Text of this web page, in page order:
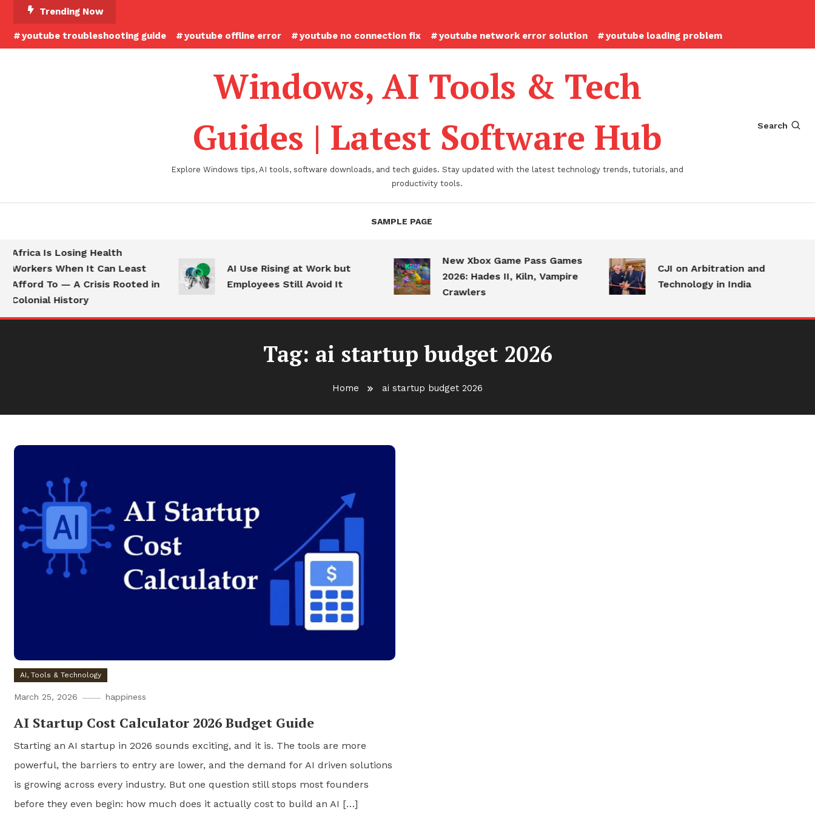
Content
Trending Now
youtube troubleshooting guide youtube offline error youtube no connection fix youtube network error solution youtube loading problem
Windows, AI Tools & Tech
Guides | Latest Software Hub
Explore Windows tips, AI tools, software downloads, and tech guides. Stay updated with the latest technology trends, tutorials, and
productivity tools.
Search
SAMPLE PAGE
Africa Is Losing Health
Workers When It Can Least
Afford To — A Crisis Rooted in
Colonial History
AI Use Rising at Work but
Employees Still Avoid It
New Xbox Game Pass Games
2026: Hades II, Kiln, Vampire
Crawlers
CJI on Arbitration and
Technology in India
Tag: ai startup budget 2026
Home ai startup budget 2026
AI, Tools & Technology
March 25, 2026 happiness
AI Startup Cost Calculator 2026 Budget Guide
Starting an AI startup in 2026 sounds exciting, and it is. The tools are more
powerful, the barriers to entry are lower, and the demand for AI driven solutions
is growing across every industry. But one question still stops most founders
before they even begin: how much does it actually cost to build an AI […]